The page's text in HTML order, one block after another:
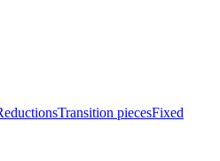
Transition piecesFixed